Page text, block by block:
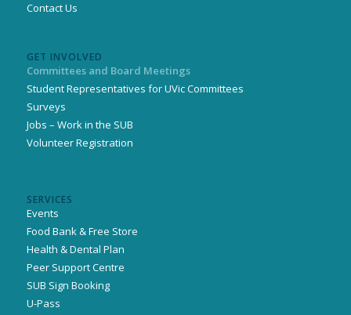
Contact Us
GET INVOLVED
Committees and Board Meetings
Student Representatives for UVic Committees
Surveys
Jobs – Work in the SUB
Volunteer Registration
SERVICES
Events
Food Bank & Free Store
Health & Dental Plan
Peer Support Centre
SUB Sign Booking
U-Pass